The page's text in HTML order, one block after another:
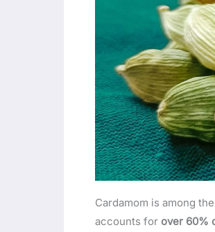
Cardamom is among
accounts for over 60%